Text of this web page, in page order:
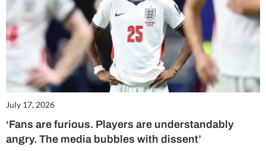
July 17, 2026
‘Fans are furious. Players are understandably
angry. The media bubbles with dissent’